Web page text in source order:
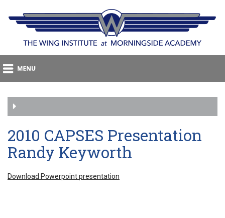
2010 CAPSES Presentation
Randy Keyworth
Download Powerpoint presentation